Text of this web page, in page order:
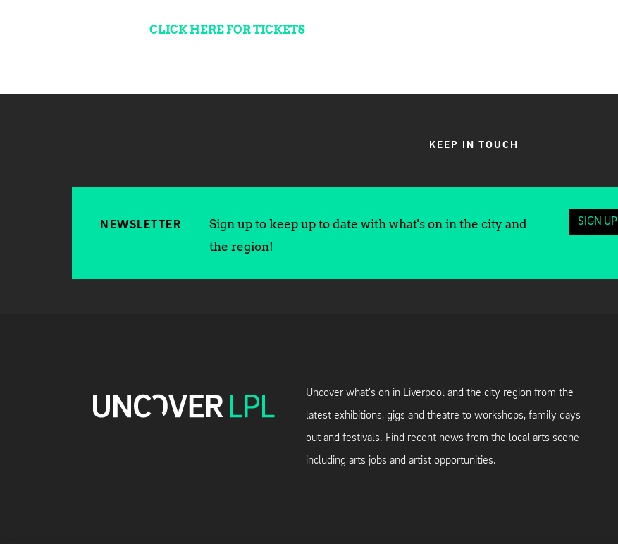
CLICK HERE FOR TICKETS
KEEP IN TOUCH
NEWSLETTER
Sign up to keep up to date with what's on in the city and
the region!
SIGN UP
Uncover what's on in Liverpool and the city region from the
latest exhibitions, gigs and theatre to workshops, family days
out and festivals. Find recent news from the local arts scene
including arts jobs and artist opportunities.